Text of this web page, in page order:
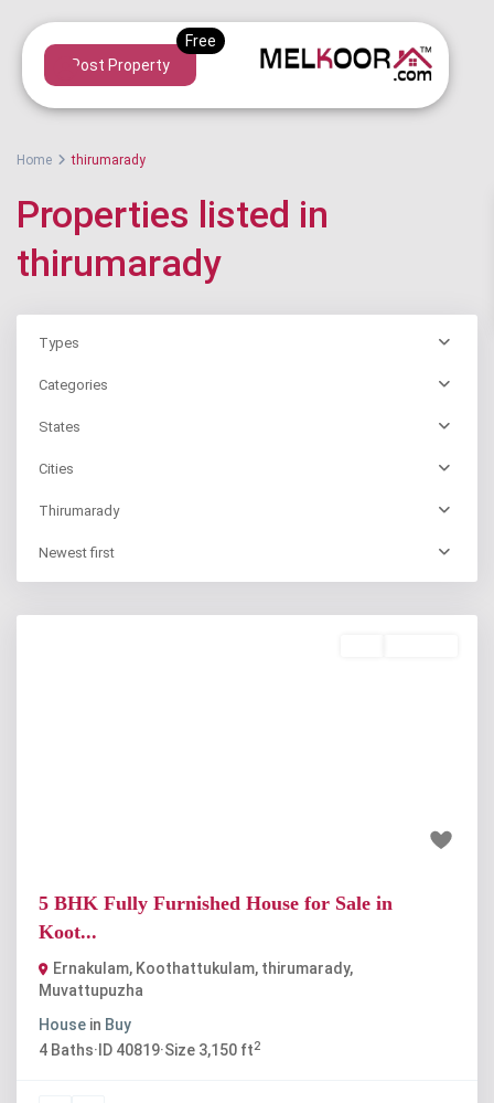
Post Property
Home thirumarady
Properties listed in
thirumarady
Types
Categories
States
Cities
Thirumarady
Newest first
5 BHK Fully Furnished House for Sale in
Koot...
Ernakulam, Koothattukulam, thirumarady,
Muvattupuzha
House in Buy
4 Baths· ID 40819·Size 3,150 ft2